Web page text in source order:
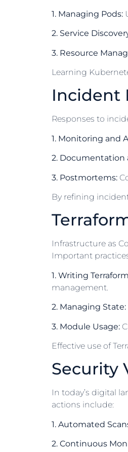
1. Managing Pods:
2. Service
3. Resource
Learning
Incident
Responses to
1. Monitoring and
2. Documentation
3. Postmortems:
By refining
Infrastructure as
Important
1. Writing
management.
2. Managing State:
3. Module Usage:
Effective use of
Security
In today’s digital
actions include:
1. Automated
2. Continuous